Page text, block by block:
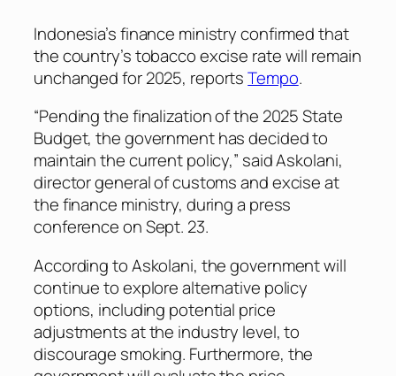
Indonesia’s finance ministry confirmed that
the country’s tobacco excise rate will remain
unchanged for 2025, reportsTempo.
“Pending the finalization of the 2025 State
Budget, the government has decided to
maintain the current policy,” said Askolani,
director general of customs and excise at
the finance ministry, during a press
conference on Sept. 23.
According to Askolani, the government will
continue to explore alternative policy
options, including potential price
adjustments at the industry level, to
discourage smoking. Furthermore, the